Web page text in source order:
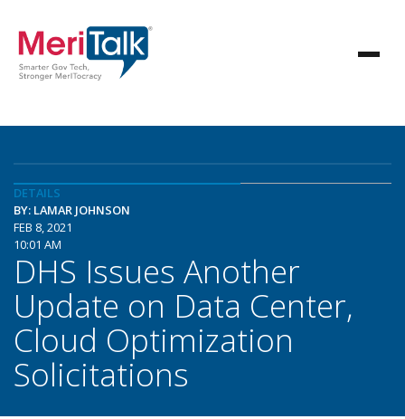
DETAILS
BY: LAMAR JOHNSON
FEB 8, 2021
10:01 AM
DHS Issues Another
Update on Data Center,
Cloud Optimization
Solicitations